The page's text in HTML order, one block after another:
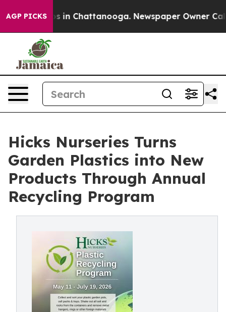
AGP PICKS
Chaos in Chattanooga. Newspaper Owner Calls
Hicks Nurseries Turns
Garden Plastics into New
Products Through Annual
Recycling Program